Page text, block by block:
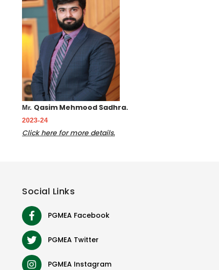
Mr. Qasim Mehmood Sadhra.
2023-24
Click here for more details.
Social Links
PGMEA Facebook
PGMEA Twitter
PGMEA Instagram